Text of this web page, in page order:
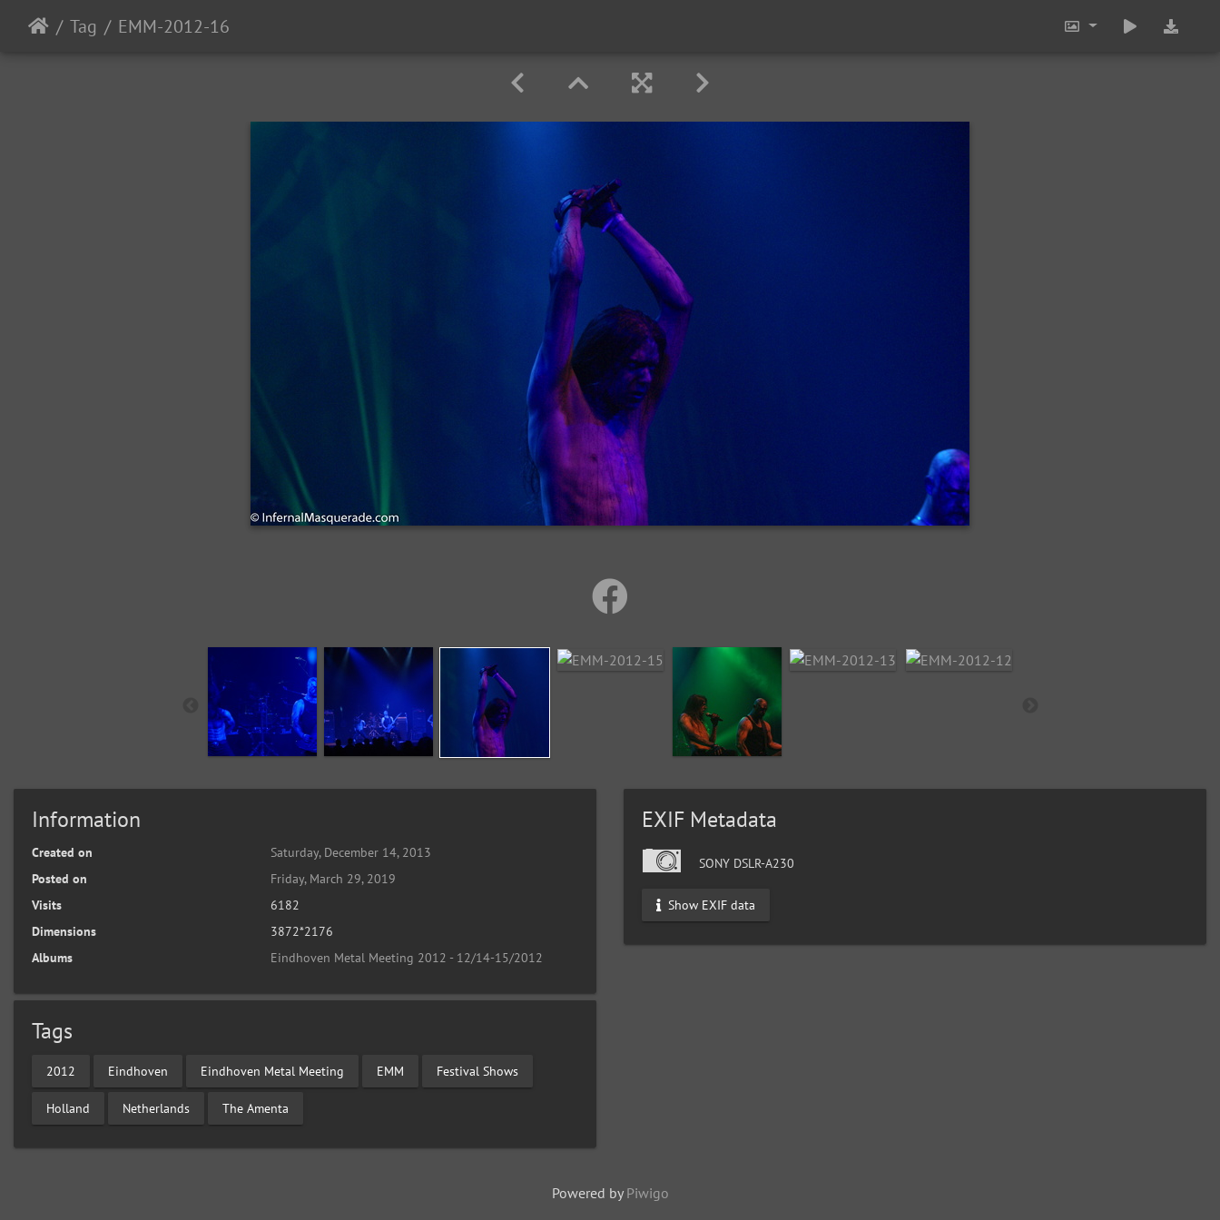
Tag EMM-2012-16
Information
Created on
Saturday, December 14, 2013
Posted on
Friday, March 29, 2019
Visits
6182
Dimensions
3872*2176
Albums
Eindhoven Metal Meeting 2012 - 12/14-15/2012
Tags
2012 Eindhoven Eindhoven Metal Meeting EMM Festival Shows
Holland Netherlands The Amenta
EXIF Metadata
SONY DSLR-A230
Show EXIF data
Powered by Piwigo